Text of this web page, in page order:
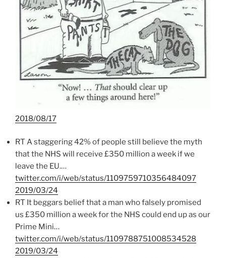
2018/08/17
RT A staggering 42% of people still believe the myth
that the NHS will receive £350 million a week if we
leave the EU.…
twitter.com/i/web/status/1109759710356484097
2019/03/24
RT It beggars belief that a man who falsely promised
us £350 million a week for the NHS could end up as our
Prime Mini…
twitter.com/i/web/status/1109788751008534528
2019/03/24